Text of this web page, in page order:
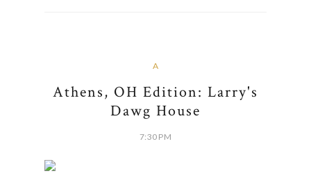
A
Athens, OH Edition: Larry's
Dawg House
7:30 PM